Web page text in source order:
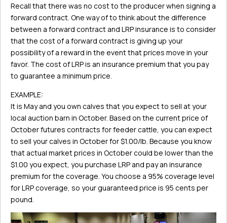
Recall that there was no cost to the producer when signing a
forward contract. One way of to think about the difference
between a forward contract and LRP insurance is to consider
that the cost of a forward contract is giving up your
possibility of a reward in the event that prices move in your
favor. The cost of LRP is an insurance premium that you pay
to guarantee a minimum price.
EXAMPLE:
It is May and you own calves that you expect to sell at your
local auction barn in October. Based on the current price of
October futures contracts for feeder cattle, you can expect
to sell your calves in October for $1.00/lb. Because you know
that actual market prices in October could be lower than the
$1.00 you expect, you purchase LRP and pay an insurance
premium for the coverage. You choose a 95% coverage level
for LRP coverage, so your guaranteed price is 95 cents per
pound.